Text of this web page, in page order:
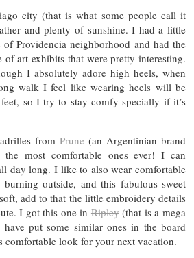
city (that is what some people call it
and plenty of sunshine. I had a little
Providencia neighborhood and had the
of art exhibits that were pretty interesting.
I absolutely adore high heels, when
walk I feel like wearing heels will be
so I try to stay comfy specially if it’s
from Prune (an Argentinian brand
most comfortable ones ever! I can
day long. I like to also wear comfortable
outside, and this fabulous sweet
add to that the little embroidery details
I got this one in Ripley(that is a mega
put some similar ones in the board
comfortable look for your next vacation.